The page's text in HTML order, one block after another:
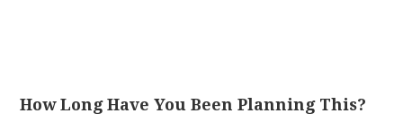
How Long Have You Been Planning This?